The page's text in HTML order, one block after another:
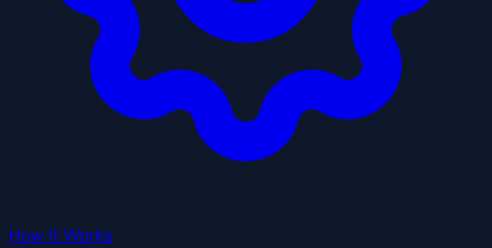
How It Works